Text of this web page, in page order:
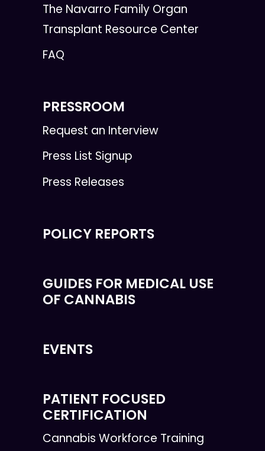
The Navarro Family Organ
Transplant Resource Center
FAQ
PRESSROOM
Request an Interview
Press List Signup
Press Releases
POLICY REPORTS
GUIDES FOR MEDICAL USE
OF CANNABIS
EVENTS
PATIENT FOCUSED
CERTIFICATION
Cannabis Workforce Training